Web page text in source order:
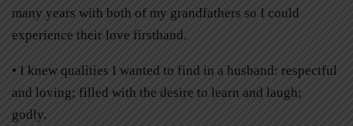
many years with both of my grandfathers so I could
experience their love firsthand.
• I knew qualities I wanted to find in a husband: respectful
and loving; filled with the desire to learn and laugh;
godly.